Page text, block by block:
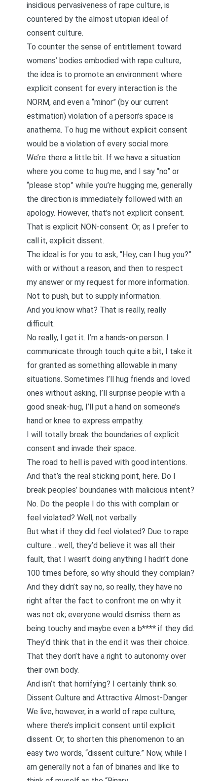
insidious pervasiveness of rape culture, is
countered by the almost utopian ideal of
consent culture.
To counter the sense of entitlement toward
womens’ bodies embodied with rape culture,
the idea is to promote an environment where
explicit consent for every interaction is the
NORM, and even a “minor” (by our current
estimation) violation of a person’s space is
anathema. To hug me without explicit consent
would be a violation of every social more.
We’re there a little bit. If we have a situation
where you come to hug me, and I say “no” or
“please stop” while you’re hugging me, generally
the direction is immediately followed with an
apology. However, that’s not explicit consent.
That is explicit NON-consent. Or, as I prefer to
call it, explicit dissent.
The ideal is for you to ask, “Hey, can I hug you?”
with or without a reason, and then to respect
my answer or my request for more information.
Not to push, but to supply information.
And you know what? That is really, really
difficult.
No really, I get it. I’m a hands-on person. I
communicate through touch quite a bit, I take it
for granted as something allowable in many
situations. Sometimes I’ll hug friends and loved
ones without asking, I’ll surprise people with a
good sneak-hug, I’ll put a hand on someone’s
hand or knee to express empathy.
I will totally break the boundaries of explicit
consent and invade their space.
The road to hell is paved with good intentions.
And that’s the real sticking point, here. Do I
break peoples’ boundaries with malicious intent?
No. Do the people I do this with complain or
feel violated? Well, not verbally.
But what if they did feel violated? Due to rape
culture… well, they’d believe it was all their
fault, that I wasn’t doing anything I hadn’t done
100 times before, so why should they complain?
And they didn’t say no, so really, they have no
right after the fact to confront me on why it
was not ok; everyone would dismiss them as
being touchy and maybe even a b**** if they did.
They’d think that in the end it was their choice.
That they don’t have a right to autonomy over
their own body.
And isn’t that horrifying? I certainly think so.
Dissent Culture and Attractive Almost-Danger
We live, however, in a world of rape culture,
where there’s implicit consent until explicit
dissent. Or, to shorten this phenomenon to an
easy two words, “dissent culture.” Now, while I
am generally not a fan of binaries and like to